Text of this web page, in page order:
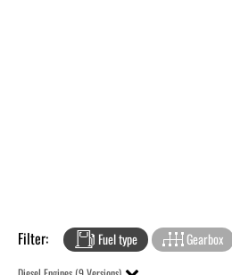
Filter: Fuel type Gearbox